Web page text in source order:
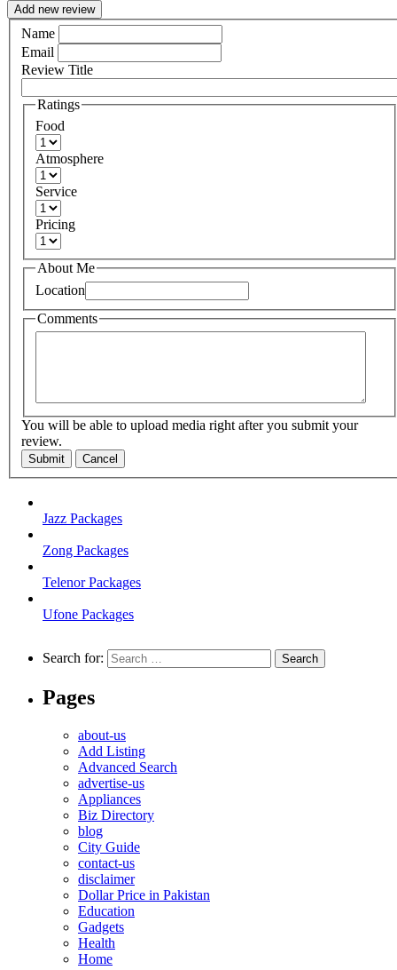
Add new review
Name
Email
Review Title
Ratings
Food
Atmosphere
Service
Pricing
About Me
Location
Comments
You will be able to upload media right after you submit your
review.
Submit Cancel
Jazz Packages
Zong Packages
Telenor Packages
Ufone Packages
Search for:
Pages
about-us
Add Listing
Advanced Search
advertise-us
Appliances
Biz Directory
blog
City Guide
contact-us
disclaimer
Dollar Price in Pakistan
Education
Gadgets
Health
Home